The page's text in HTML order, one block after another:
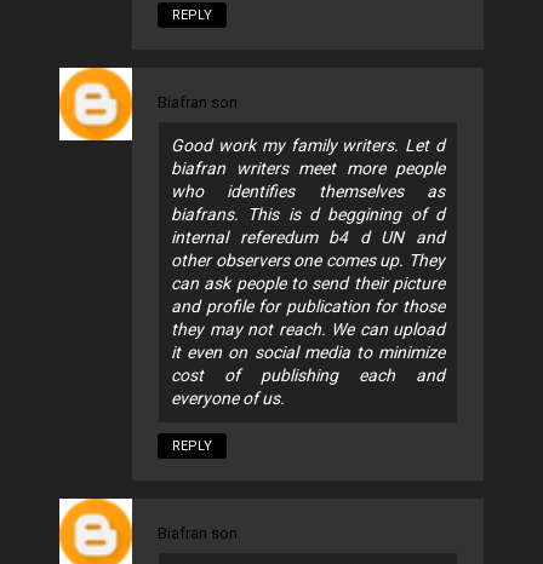
REPLY
Biafran son
Good work my family writers. Let d
biafran writers meet more people
who identifies themselves as
biafrans. This is d beggining of d
internal referedum b4 d UN and
other observers one comes up. They
can ask people to send their picture
and profile for publication for those
they may not reach. We can upload
it even on social media to minimize
cost of publishing each and
everyone of us.
REPLY
Biafran son